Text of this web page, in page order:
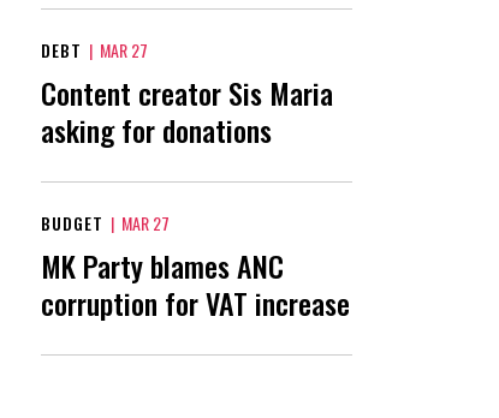
DEBT | MAR 27
Content creator Sis Maria
asking for donations
BUDGET | MAR 27
MK Party blames ANC
corruption for VAT increase